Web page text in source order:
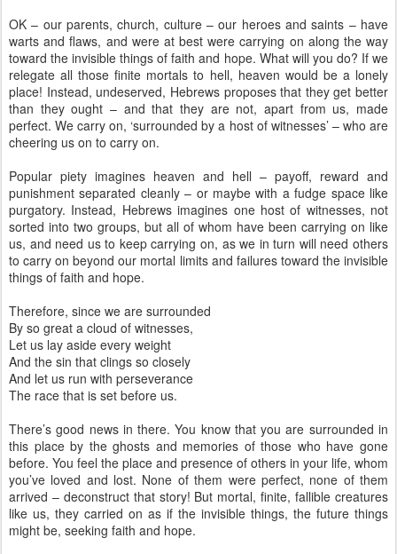
OK – our parents, church, culture – our heroes and saints – have
warts and flaws, and were at best were carrying on along the way
toward the invisible things of faith and hope. What will you do? If we
relegate all those finite mortals to hell, heaven would be a lonely
place! Instead, undeserved, Hebrews proposes that they get better
than they ought – and that they are not, apart from us, made
perfect. We carry on, ‘surrounded by a host of witnesses’ – who are
cheering us on to carry on.
Popular piety imagines heaven and hell – payoff, reward and
punishment separated cleanly – or maybe with a fudge space like
purgatory. Instead, Hebrews imagines one host of witnesses, not
sorted into two groups, but all of whom have been carrying on like
us, and need us to keep carrying on, as we in turn will need others
to carry on beyond our mortal limits and failures toward the invisible
things of faith and hope.
Therefore, since we are surrounded
By so great a cloud of witnesses,
Let us lay aside every weight
And the sin that clings so closely
And let us run with perseverance
The race that is set before us.
There’s good news in there. You know that you are surrounded in
this place by the ghosts and memories of those who have gone
before. You feel the place and presence of others in your life, whom
you’ve loved and lost. None of them were perfect, none of them
arrived – deconstruct that story! But mortal, finite, fallible creatures
like us, they carried on as if the invisible things, the future things
might be, seeking faith and hope.